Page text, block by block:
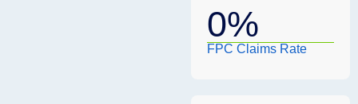
0%
FPC Claims Rate